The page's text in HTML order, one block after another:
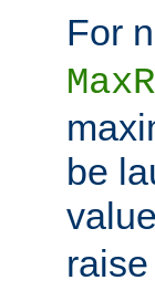
For
be
raise